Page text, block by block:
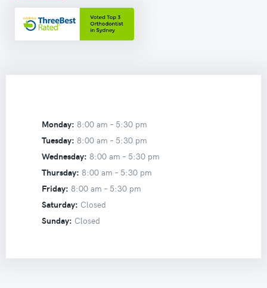
Monday: 8:00 am – 5:30 pm
Tuesday: 8:00 am – 5:30 pm
Wednesday: 8:00 am – 5:30 pm
Thursday: 8:00 am – 5:30 pm
Friday: 8:00 am – 5:30 pm
Saturday: Closed
Sunday: Closed